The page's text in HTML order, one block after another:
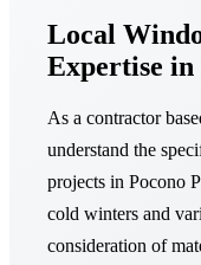
Local
Expertise in
As a contractor
understand the
projects in Pocono
cold winters and
consideration of